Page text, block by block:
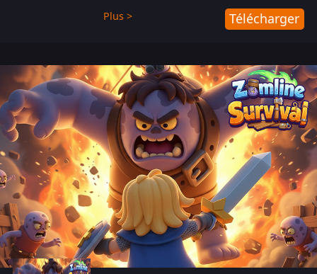
help players fight against the evil
Gnomes. While trying to prevent the
also protect themselves from their
aggressive counterparts.
Plus > Télécharger